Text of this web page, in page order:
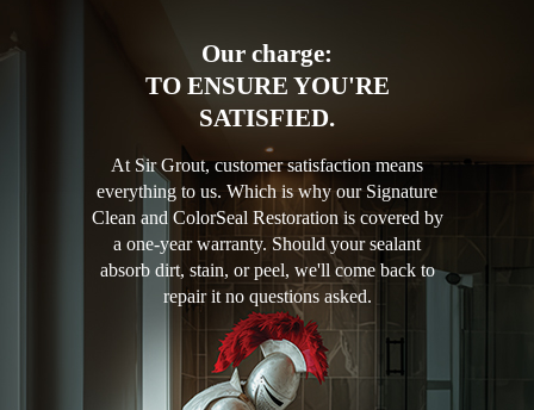
Our charge:
TO ENSURE YOU'RE
SATISFIED.
At Sir Grout, customer satisfaction means
everything to us. Which is why our Signature
Clean and ColorSeal Restoration is covered by
a one-year warranty. Should your sealant
absorb dirt, stain, or peel, we'll come back to
repair it no questions asked.